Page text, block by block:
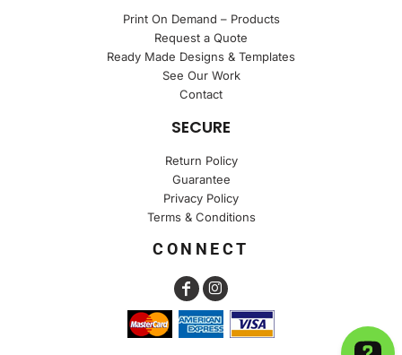
Print On Demand – Products
Request a Quote
Ready Made Designs & Templates
See Our Work
Contact
SECURE
Return Policy
Guarantee
Privacy Policy
Terms & Conditions
CONNECT